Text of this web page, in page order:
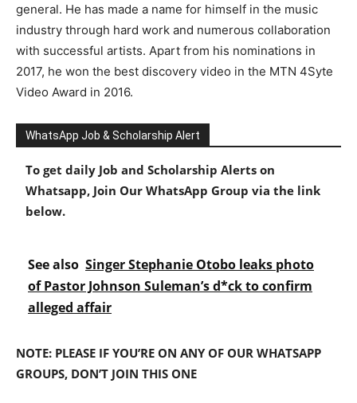
general. He has made a name for himself in the music
industry through hard work and numerous collaboration
with successful artists. Apart from his nominations in
2017, he won the best discovery video in the MTN 4Syte
Video Award in 2016.
WhatsApp Job & Scholarship Alert
To get daily Job and Scholarship Alerts on
Whatsapp, Join Our WhatsApp Group via the link
below.
See also Singer Stephanie Otobo leaks photo
of Pastor Johnson Suleman’s d*ck to confirm
alleged affair
NOTE: PLEASE IF YOU’RE ON ANY OF OUR WHATSAPP
GROUPS, DON’T JOIN THIS ONE